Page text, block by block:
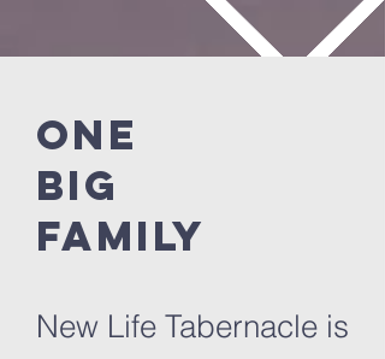
New Life Tabernacle is
ONE
BIG
FAMILY